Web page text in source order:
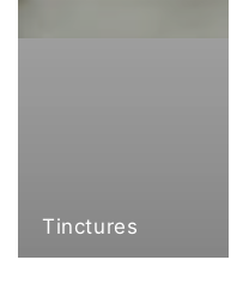
Tinctures